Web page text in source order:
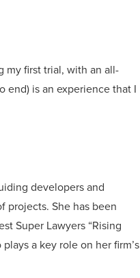
my first trial, with an all-
end) is an experience that I
developers and
projects. She has been
Super Lawyers “Rising
a key role on her firm’s